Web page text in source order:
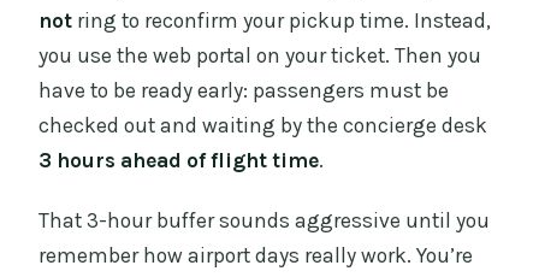
not ring to reconfirm your pickup time. Instead,
you use the web portal on your ticket. Then you
have to be ready early: passengers must be
checked out and waiting by the concierge desk
3 hours ahead of flight time.
That 3-hour buffer sounds aggressive until you
remember how airport days really work. You’re